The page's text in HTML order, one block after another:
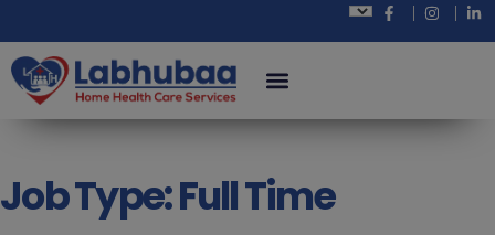
Job Type:Full Time